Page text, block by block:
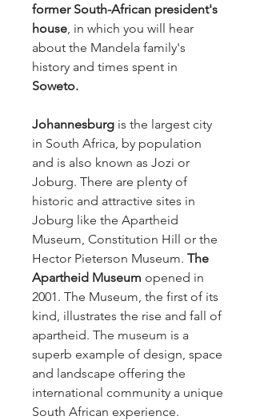
former South-African president's
house, in which you will hear
about the Mandela family's
history and times spent in
Soweto.
Johannesburg is the largest city
in South Africa, by population
and is also known as Jozi or
Joburg. There are plenty of
historic and attractive sites in
Joburg like the Apartheid
Museum, Constitution Hill or the
Hector Pieterson Museum. The
Apartheid Museum opened in
2001. The Museum, the first of its
kind, illustrates the rise and fall of
apartheid. The museum is a
superb example of design, space
and landscape offering the
international community a unique
South African experience.